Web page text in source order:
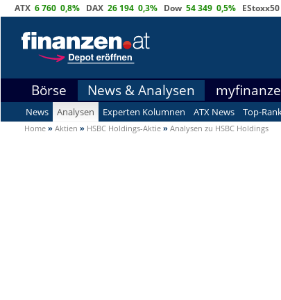
ATX 6 760 0,8% DAX 26 194 0,3% Dow 54 349 0,5% EStoxx50
Börse News & Analysen
News Analysen Experten Kolumnen ATX News Top-
Home » Aktien » HSBC Holdings-Aktie » Analysen zu HSBC Holdings